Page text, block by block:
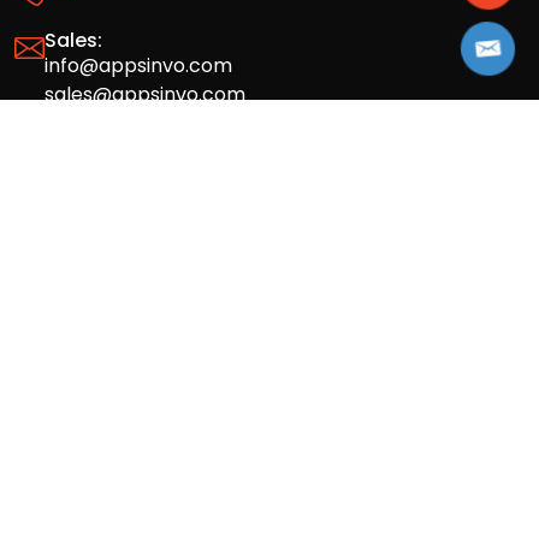
Sales:
info@appsinvo.com
sales@appsinvo.com